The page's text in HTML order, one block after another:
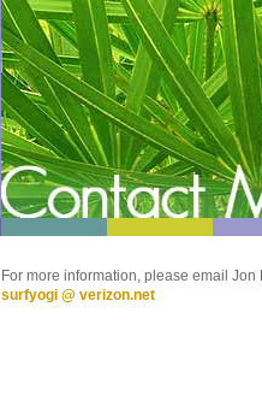
For more information, please email Jon
surfyogi @ verizon.net